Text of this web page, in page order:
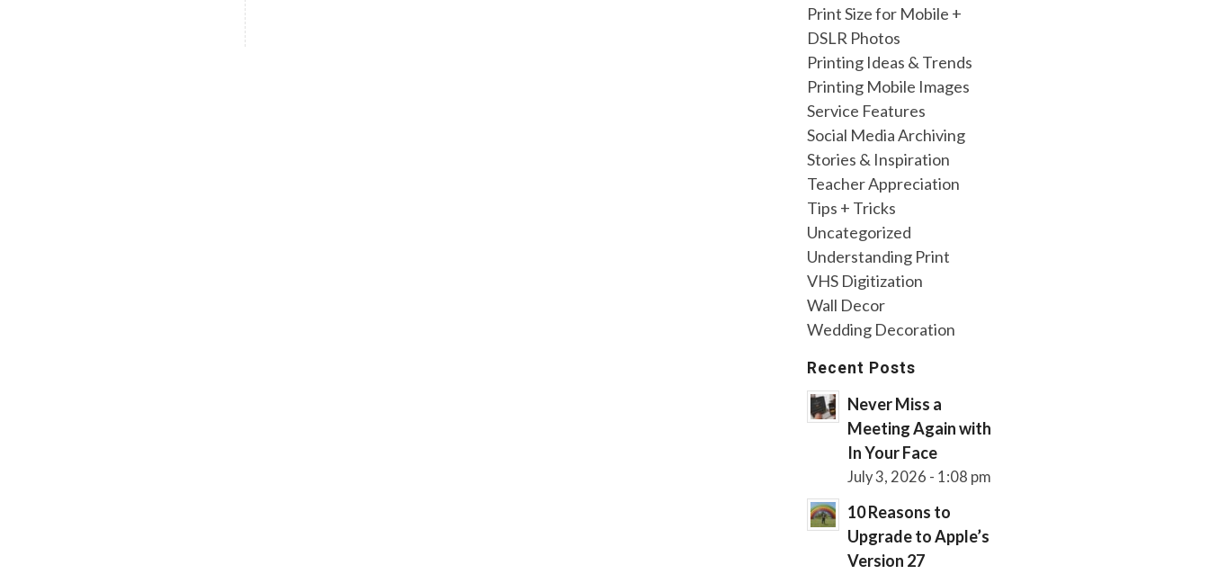
Print Size for Mobile +
DSLR Photos
Printing Ideas & Trends
Printing Mobile Images
Service Features
Social Media Archiving
Stories & Inspiration
Teacher Appreciation
Tips + Tricks
Uncategorized
Understanding Print
VHS Digitization
Wall Decor
Wedding Decoration
Recent Posts
Never Miss a
Meeting Again with
In Your Face
July 3, 2026 - 1:08 pm
10 Reasons to
Upgrade to Apple’s
Version 27